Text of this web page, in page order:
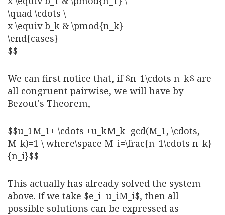
\quad \cdots \
x \equiv b_k & \pmod{n_k}
\end{cases}
$$
We can first notice that, if $n_1\cdots n_k$ are
all congruent pairwise, we will have by
Bezout's Theorem,
$$u_1M_1+ \cdots +u_kM_k=gcd(M_1, \cdots,
M_k)=1 \ where\space M_i=\frac{n_1\cdots n_k}
{n_i}$$
This actually has already solved the system
above. If we take $e_i=u_iM_i$, then all
possible solutions can be expressed as